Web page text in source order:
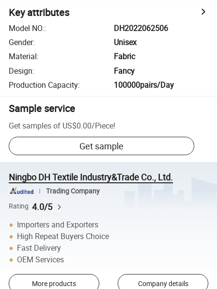
Key attributes
Model NO.:
DH2022062506
Gender:
Unisex
Material:
Fabric
Design:
Fancy
Production Capacity: 100000pairs/Day
Sample service
Get samples of US$0.00/Piece!
Get sample
Ningbo DH Textile Industry&Trade Co., Ltd.
Trading Company
Rating 4.0/5
Importers and Exporters
High Repeat Buyers Choice
Fast Delivery
OEM Services
More products Company details